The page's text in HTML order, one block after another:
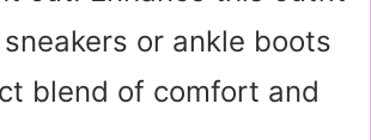
or ankle boots
blend of comfort and